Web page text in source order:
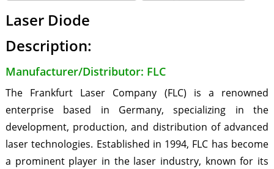
Laser Diode
Description:
Manufacturer/Distributor: FLC
The Frankfurt Laser Company (FLC) is a renowned
enterprise based in Germany, specializing in the
development, production, and distribution of advanced
laser technologies. Established in 1994, FLC has become
a prominent player in the laser industry, known for its